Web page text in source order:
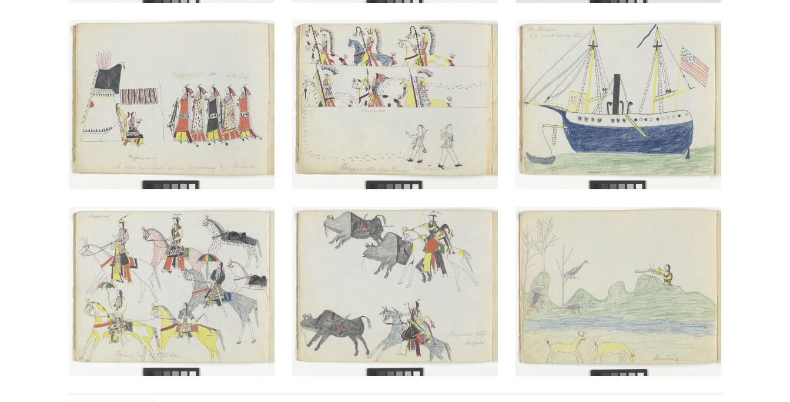
A New Married Man Receiving His
PLATE4
PAGE3
VIEW PLATE
Cheyennes After Horse Thieves
PLATE5
VIEW PLATE
“The Bache” U.S. Coast Survey
PLATE
PAGE5
VIEW PLATE
Going in to Trade, with Autograph
PLATE
7
PAGE6
VIEW PLATE
Cheyennes After Buffalo
PLATE8
PAGE7
VIEW PLATE
Hunting
PLATE
9
PAGE8
VIEW PLATE